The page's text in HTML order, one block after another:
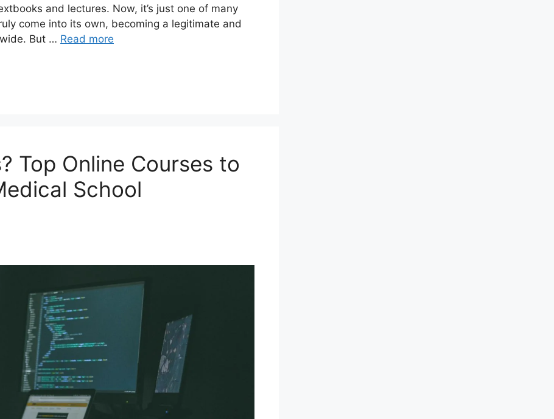
and lectures. Now, it’s just one of many
come into its own, becoming a legitimate and
But … Read more
Top Online Courses to
School